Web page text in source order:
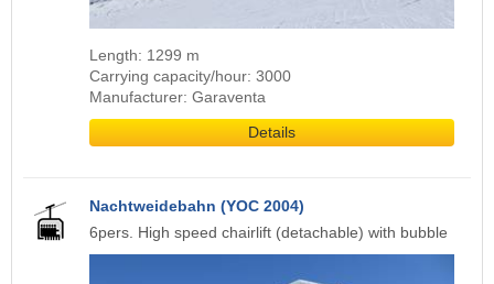
Length: 1299 m
Carrying capacity/hour: 3000
Manufacturer: Garaventa
Details
Nachtweidebahn (YOC 2004)
6pers. High speed chairlift (detachable) with bubble